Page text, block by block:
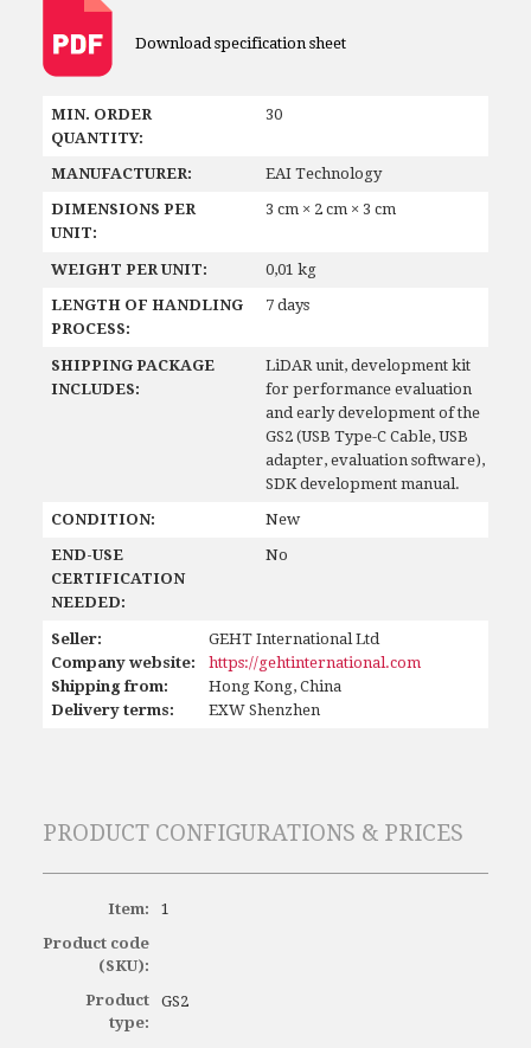
Download specification sheet
MIN. ORDER
QUANTITY:
30
MANUFACTURER: EAI Technology
DIMENSIONS PER
UNIT:
3 cm × 2 cm × 3 cm
WEIGHT PER UNIT: 0,01 kg
LENGTH OF HANDLING
PROCESS:
7 days
SHIPPING PACKAGE
INCLUDES:
LiDAR unit, development kit
for performance evaluation
and early development of the
GS2 (USB Type-C Cable, USB
adapter, evaluation software),
SDK development manual.
CONDITION: New
END-USE
CERTIFICATION
NEEDED:
No
Seller:
GEHT International Ltd
Company website:
https://gehtinternational.com
Shipping from:
Hong Kong, China
Delivery terms:
EXW Shenzhen
PRODUCT CONFIGURATIONS & PRICES
Item:
Product code
(SKU):
Product
type:
1
GS2